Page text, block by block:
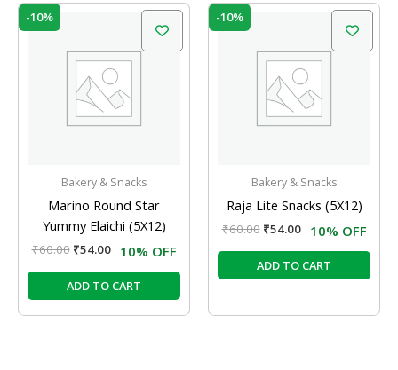
-10%
Bakery & Snacks
Marino Round Star
Yummy Elaichi (5X12)
₹60.00
₹60.00.
₹54.00
Current
₹54.00.
10% OFF
ADD TO CART
-10%
Bakery & Snacks
Raja Lite Snacks (5X12)
₹60.00
₹60.00.
₹54.00
Current
₹54.00.
10% OFF
ADD TO CART